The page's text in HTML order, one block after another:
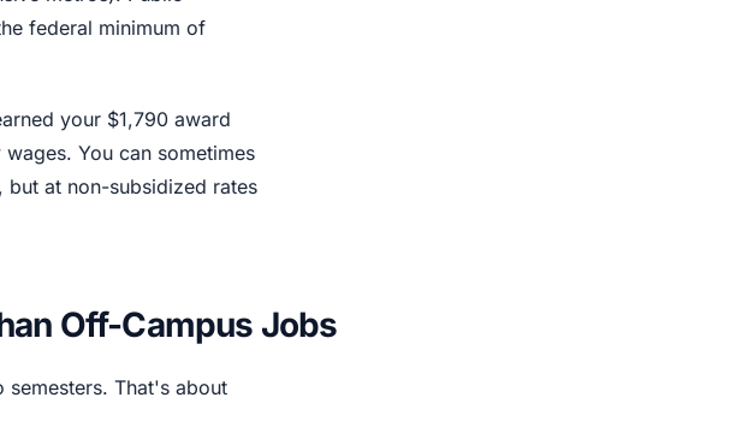
federal minimum of
your $1,790 award
You can sometimes
at non-subsidized rates
Off-Campus Jobs
That's about